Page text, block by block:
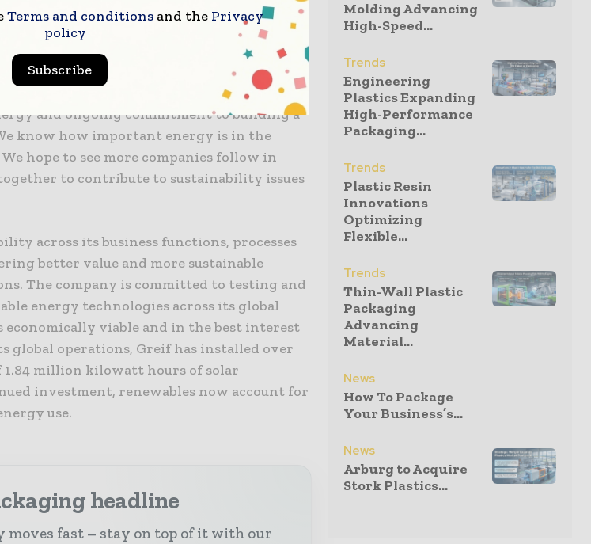
to energy efficient lighting
customer experience manager from IMELSA
to be able to support Greif in their
and ongoing commitment to building a
know how important energy is in the
hope to see more companies follow in
to contribute to sustainability issues
across its business functions, processes
better value and more sustainable
The company is committed to testing and
energy technologies across its global
economically viable and in the best interest
global operations, Greif has installed over
1.84 million kilowatt hours of solar
investment, renewables now account for
use.
headline
moves fast – stay on top of it with our
Molding Advancing
High-Speed...
Trends
Engineering
Plastics Expanding
High-Performance
Packaging...
Trends
Plastic Resin
Innovations
Optimizing
Flexible...
Trends
Thin-Wall Plastic
Packaging
Advancing
Material...
News
How To Package
Your Business’s...
News
Arburg to Acquire
Stork Plastics...
Terms and conditions and the Privacy
policy
Subscribe